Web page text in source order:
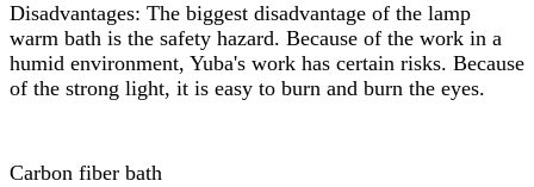
Disadvantages: The biggest disadvantage of the lamp
warm bath is the safety hazard. Because of the work in a
humid environment, Yuba's work has certain risks. Because
of the strong light, it is easy to burn and burn the eyes.
Carbon fiber bath